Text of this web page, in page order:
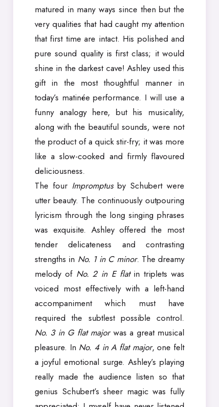
matured in many ways since then but the
very qualities that had caught my attention
that first time are intact. His polished and
pure sound quality is first class; it would
shine in the darkest cave! Ashley used this
gift in the most thoughtful manner in
today’s matinée performance. I will use a
funny analogy here, but his musicality,
along with the beautiful sounds, were not
the product of a quick stir-fry; it was more
like a slow-cooked and firmly flavoured
deliciousness.
The four Impromptusby Schubert were
utter beauty. The continuously outpouring
lyricism through the long singing phrases
was exquisite. Ashley offered the most
tender delicateness and contrasting
strengths in No. 1 in C minor. The dreamy
melody of No. 2 in E flatin triplets was
voiced most effectively with a left-hand
accompaniment which must have
required the subtlest possible control.
No. 3 in G flat majorwas a great musical
pleasure. In No. 4 in A flat major, one felt
a joyful emotional surge. Ashley’s playing
really made the audience listen so that
genius Schubert’s sheer magic was fully